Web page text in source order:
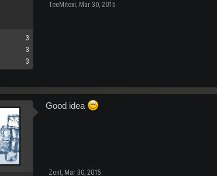
3
3
3
TeeMitexi, Mar 30, 2015
Good idea
Zont, Mar 30, 2015